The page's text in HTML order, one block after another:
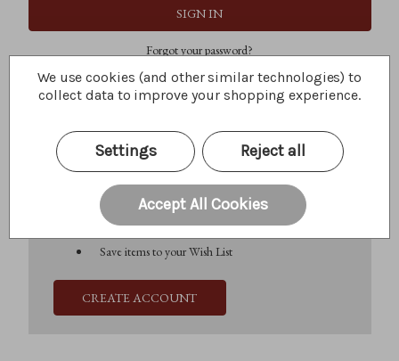
Forgot your password?
Create an account with us and you'll be able to:
Check out faster
Save multiple shipping addresses
Access your order history
Save items to your Wish List
CREATE ACCOUNT
We use cookies (and other similar technologies) to
collect data to improve your shopping experience.
Settings Reject all
Accept All Cookies